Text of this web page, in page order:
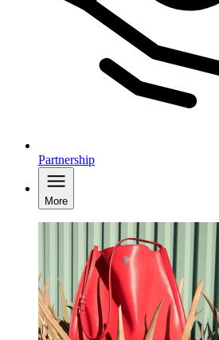
Partnership
More